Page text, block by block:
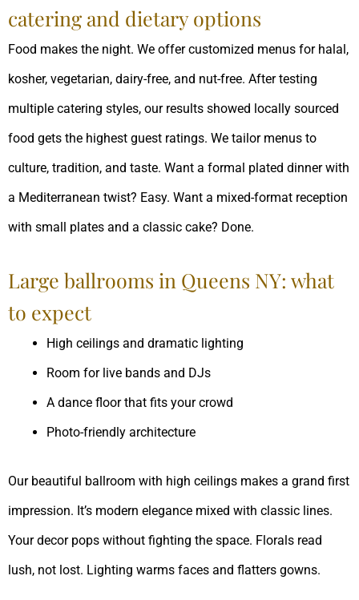
catering and dietary options
Food makes the night. We offer customized menus for halal,
kosher, vegetarian, dairy-free, and nut-free. After testing
multiple catering styles, our results showed locally sourced
food gets the highest guest ratings. We tailor menus to
culture, tradition, and taste. Want a formal plated dinner with
a Mediterranean twist? Easy. Want a mixed-format reception
with small plates and a classic cake? Done.
Large ballrooms in Queens NY: what
to expect
High ceilings and dramatic lighting
Room for live bands and DJs
A dance floor that fits your crowd
Photo-friendly architecture
Our beautiful ballroom with high ceilings makes a grand first
impression. It’s modern elegance mixed with classic lines.
Your decor pops without fighting the space. Florals read
lush, not lost. Lighting warms faces and flatters gowns.